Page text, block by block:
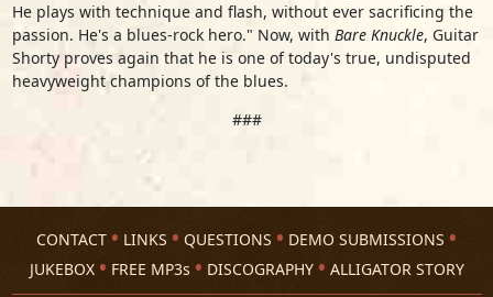
He plays with technique and flash, without ever sacrificing the
passion. He's a blues-rock hero." Now, with Bare Knuckle, Guitar
Shorty proves again that he is one of today's true, undisputed
heavyweight champions of the blues.
###
CONTACT LINKS QUESTIONS
DEMO SUBMISSIONS
JUKEBOX
FREE MP3s DISCOGRAPHY ALLIGATOR STORY